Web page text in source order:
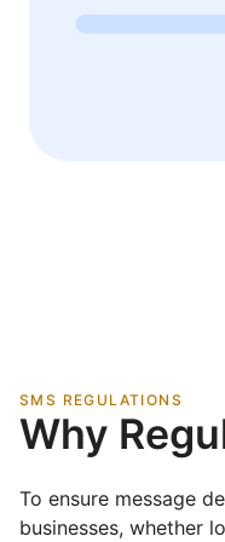
SMS REGULATIONS
Why
To ensure message
businesses, whether